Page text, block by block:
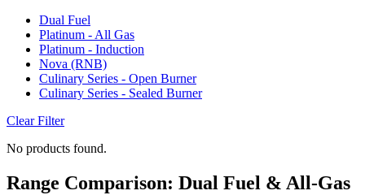
Dual Fuel
Platinum - All Gas
Platinum - Induction
Nova (RNB)
Culinary Series - Open Burner
Culinary Series - Sealed Burner
Clear Filter
No products found.
Range Comparison: Dual Fuel & All-Gas